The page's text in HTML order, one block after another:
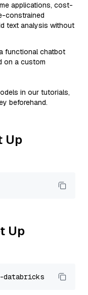
applications, cost-
constrained
text analysis without
functional chatbot
on a custom
in our tutorials,
beforehand.
Up
Up